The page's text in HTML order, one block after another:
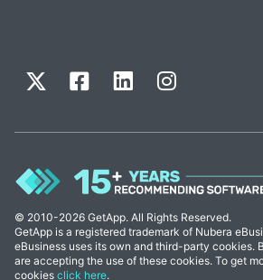
© 2010-2026 GetApp. All Rights Reserved.
GetApp is a registered trademark of Nubera
eBusiness uses its own and third-party cookies.
are accepting the use of these cookies. To get
cookies click here.